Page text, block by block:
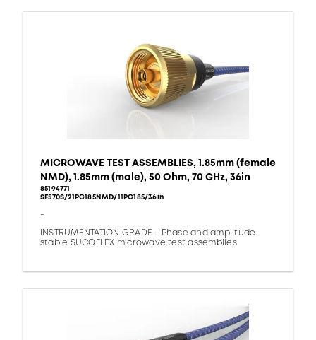
MICROWAVE TEST ASSEMBLIES, 1.85mm (female
NMD), 1.85mm (male), 50 Ohm, 70 GHz, 36in
85194771
SF570S/21PC185NMD/11PC185/36in
-
INSTRUMENTATION GRADE - Phase and amplitude
stable SUCOFLEX microwave test assemblies